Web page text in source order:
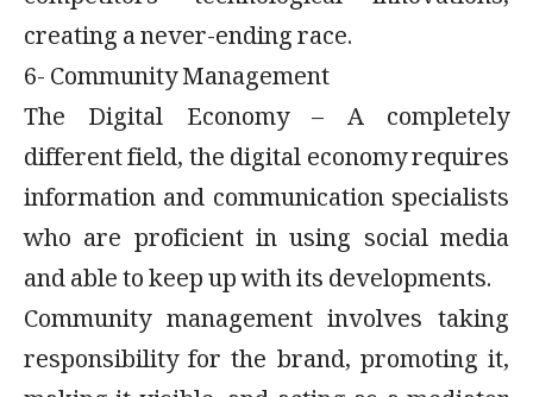
creating a never-ending race.
6- Community Management
The Digital Economy – A completely
different field, the digital economy requires
information and communication specialists
who are proficient in using social media
and able to keep up with its developments.
Community management involves taking
responsibility for the brand, promoting it,